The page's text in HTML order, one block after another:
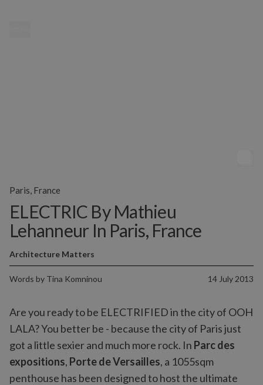
ELECTRIC By Mathieu
Lehanneur In Paris, France
Words by Tina Komninou 14 July 2013
Architecture Matters
Paris, France
Are you ready to be ELECTRIFIED in the city of OOH
LALA? You better be - because the city of Paris just
got a little sexier and much more rock. In Parc des
expositions, Porte de Versailles, a 1055sqm
penthouse has been designed to host the ultimate